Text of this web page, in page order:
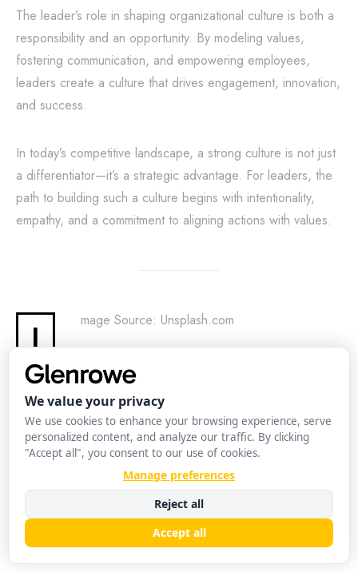
The leader’s role in shaping organizational culture is both a
responsibility and an opportunity. By modeling values,
fostering communication, and empowering employees,
leaders create a culture that drives engagement, innovation,
and success.
In today’s competitive landscape, a strong culture is not just
a differentiator—it’s a strategic advantage. For leaders, the
path to building such a culture begins with intentionality,
empathy, and a commitment to aligning actions with values.
I mage Source: Unsplash.com
SHARE TWEET